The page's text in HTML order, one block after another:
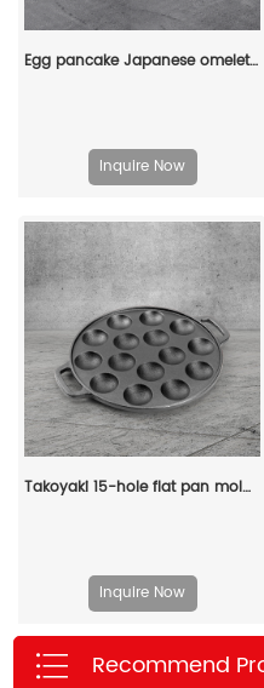
Egg pancake Japanese omelette pan/egg pan, rectangular iron tamagoyaki pan with wooden handle
Inquire Now
Takoyaki 15-hole flat pan mold, takoyaki making frying pan, takoyaki pancake baking tray
Inquire Now
Recommend